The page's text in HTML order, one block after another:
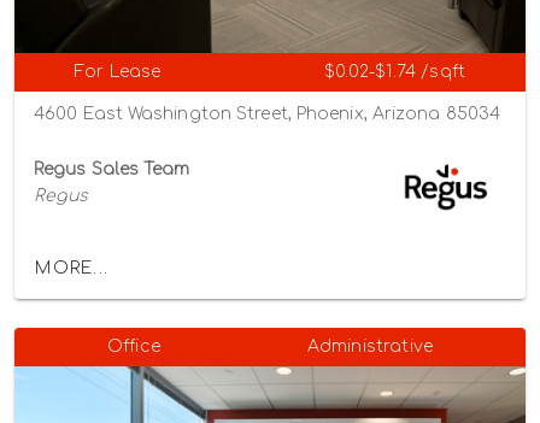
For Lease $0.02-$1.74 /sqft
4600 East Washington Street, Phoenix, Arizona 85034
Regus Sales Team
Regus
MORE...
Office Administrative